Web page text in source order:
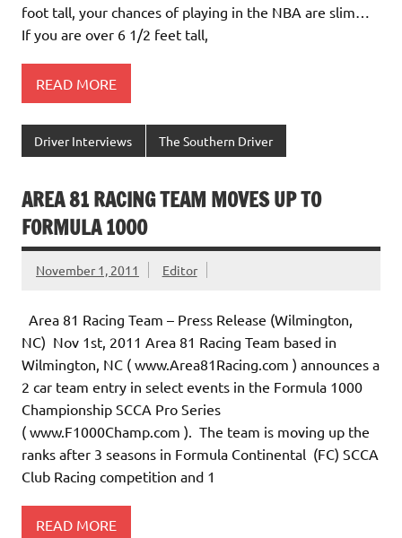
foot tall, your chances of playing in the NBA are slim…
If you are over 6 1/2 feet tall,
READ MORE
Driver Interviews The Southern Driver
AREA 81 RACING TEAM MOVES UP TO
FORMULA 1000
November 1, 2011 Editor
Area 81 Racing Team – Press Release (Wilmington,
NC) Nov 1st, 2011 Area 81 Racing Team based in
Wilmington, NC ( www.Area81Racing.com ) announces a
2 car team entry in select events in the Formula 1000
Championship SCCA Pro Series
( www.F1000Champ.com ). The team is moving up the
ranks after 3 seasons in Formula Continental (FC) SCCA
Club Racing competition and 1
READ MORE